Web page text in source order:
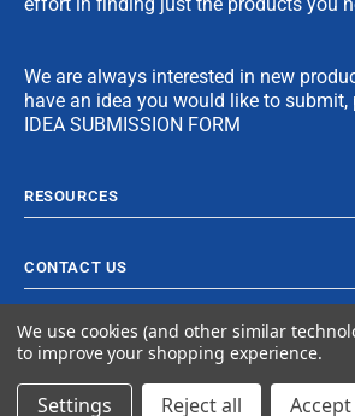
We are always interested in new
have an idea you would like to submit,
IDEA SUBMISSION FORM
RESOURCES
CONTACT US
© 2023 Ancra Cargo |Privacy Policy |Terms
We use cookies (and other similar
to improve your shopping experience.
Settings Reject all